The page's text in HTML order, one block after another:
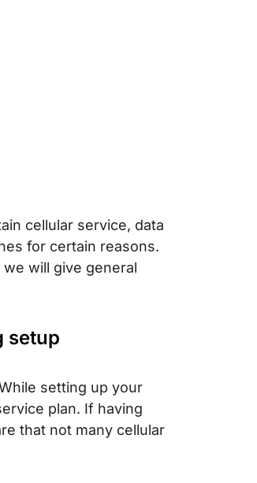
cellular service, data
for certain reasons.
will give general
setup
setting up your
plan. If having
that not many cellular